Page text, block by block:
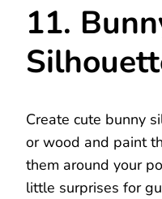
11.
Create cute bunny
or wood and paint
them around your
little surprises for